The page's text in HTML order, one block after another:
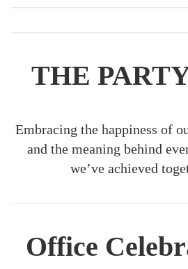
THE
Embracing the happiness of
and the meaning behind
we’ve achieved
Office